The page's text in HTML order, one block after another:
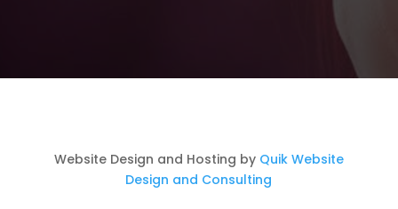
Website Design and Hosting by Quik Website
Design and Consulting